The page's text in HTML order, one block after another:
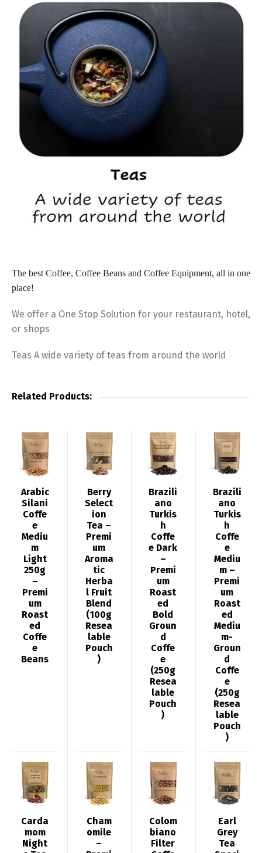
The bestCoffee, Coffee Beans and Coffee Equipment, all in one
place!
We offer a One Stop Solution for your restaurant, hotel,
or shops
Teas A wide variety of teas from around the world
Related Products:
Arabic
Silani
Coffe
e
Mediu
m
Light
250g
–
Premi
um
Roast
ed
Coffe
e
Beans
Berry
Select
ion
Tea –
Premi
um
Aroma
tic
Herba
l Fruit
Blend
(100g
Resea
lable
Pouch
)
Brazili
ano
Turkis
h
Coffe
e Dark
–
Premi
um
Roast
ed
Bold
Groun
d
Coffe
e
(250g
Resea
lable
Pouch
)
Brazili
ano
Turkis
h
Coffe
e
Mediu
m –
Premi
um
Roast
ed
Mediu
m-
Groun
d
Coffe
e
(250g
Resea
lable
Pouch
)
Carda
mom
Night
Cham
omile
–
Colom
biano
Filter
Earl
Grey
Tea